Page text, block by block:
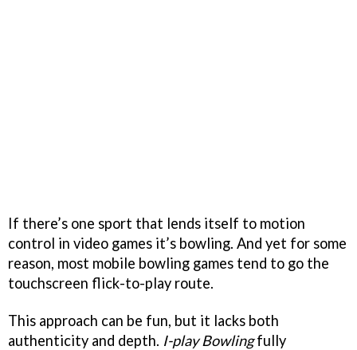
If there’s one sport that lends itself to motion
control in video games it’s bowling. And yet for some
reason, most mobile bowling games tend to go the
touchscreen flick-to-play route.
This approach can be fun, but it lacks both
authenticity and depth. I-play Bowlingfully